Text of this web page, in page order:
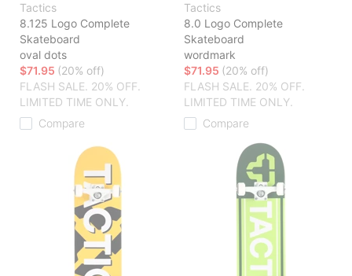
Tactics
8.125 Logo Complete
Skateboard
oval dots
$71.95 (20% off)
FLASH SALE. 20% OFF.
LIMITED TIME ONLY.
Compare
Tactics
8.0 Logo Complete
Skateboard
wordmark
$71.95 (20% off)
FLASH SALE. 20% OFF.
LIMITED TIME ONLY.
Compare